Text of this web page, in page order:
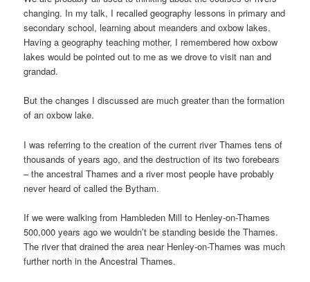
changing. In my talk, I recalled geography lessons in primary and
secondary school, learning about meanders and oxbow lakes.
Having a geography teaching mother, I remembered how oxbow
lakes would be pointed out to me as we drove to visit nan and
grandad.
But the changes I discussed are much greater than the formation
of an oxbow lake.
I was referring to the creation of the current river Thames tens of
thousands of years ago, and the destruction of its two forebears
– the ancestral Thames and a river most people have probably
never heard of called the Bytham.
If we were walking from Hambleden Mill to Henley-on-Thames
500,000 years ago we wouldn’t be standing beside the Thames.
The river that drained the area near Henley-on-Thames was much
further north in the Ancestral Thames.